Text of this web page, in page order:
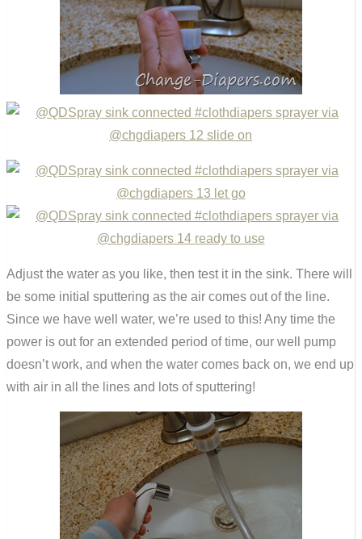
Adjust the water as you like, then test it in the sink. There will
be some initial sputtering as the air comes out of the line.
Since we have well water, we’re used to this! Any time the
power is out for an extended period of time, our well pump
doesn’t work, and when the water comes back on, we end up
with air in all the lines and lots of sputtering!